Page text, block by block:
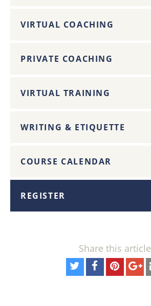
VIRTUAL COACHING
PRIVATE COACHING
VIRTUAL TRAINING
WRITING & ETIQUETTE
COURSE CALENDAR
REGISTER
Share this article